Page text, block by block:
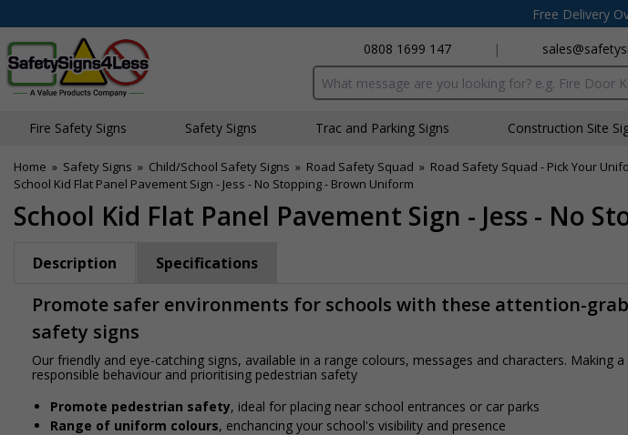
Free Delivery
0808 1699 147
|
Search input box
Fire Safety Signs Safety Signs Traffic and Parking Signs Construction Site
Home » Safety Signs » Child/School Safety Signs » Road Safety Squad » Road Safety Squad - Pick Your
School Kid Flat Panel Pavement Sign - Jess - No Stopping - Brown Uniform
School Kid Flat Panel Pavement Sign - Jess - No
Description Specifications
Promote safer environments for schools with these attention-
safety signs
Our friendly and eye-catching signs, available in a range colours, messages and characters. Making
responsible behaviour and prioritising pedestrian safety
Promote pedestrian safety, ideal for placing near school entrances or car parks
Range of uniform colours, enchancing your school's visibility and presence